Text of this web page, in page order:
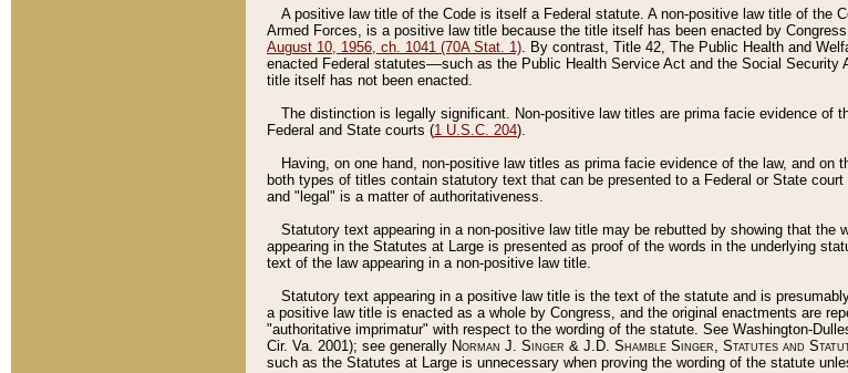
A positive law title of the Code is itself a Federal statute. A non-positive law title of the
Armed Forces, is a positive law title because the title itself has been enacted by
August 10, 1956, ch. 1041 (70A Stat. 1). By contrast, Title 42, The Public Health and
enacted Federal statutes––such as the Public Health Service Act and the Social
title itself has not been enacted.
The distinction is legally significant. Non-positive law titles are prima facie evidence of
Federal and State courts (1 U.S.C. 204).
Having, on one hand, non-positive law titles as prima facie evidence of the law, and
both types of titles contain statutory text that can be presented to a Federal or State
and "legal" is a matter of authoritativeness.
Statutory text appearing in a non-positive law title may be rebutted by showing that
appearing in the Statutes at Large is presented as proof of the words in the underlying
text of the law appearing in a non-positive law title.
Statutory text appearing in a positive law title is the text of the statute and is
a positive law title is enacted as a whole by Congress, and the original enactments are
"authoritative imprimatur" with respect to the wording of the statute. See Washington-
Cir. Va. 2001); see generally Norman J. Singer & J.D. Shamble Singer, Statutes and
such as the Statutes at Large is unnecessary when proving the wording of the statute